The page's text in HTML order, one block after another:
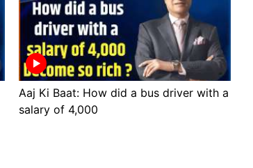
Aaj Ki Baat: How did a bus driver with a
salary of 4,000